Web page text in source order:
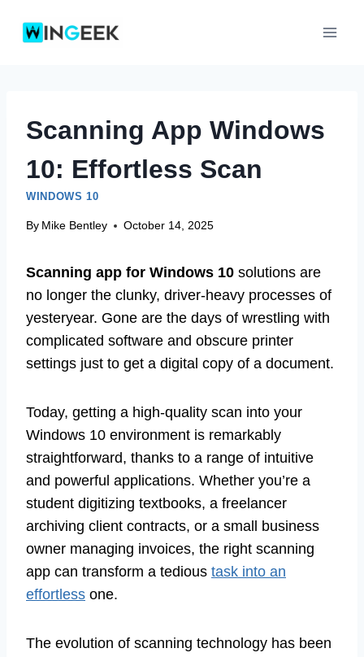
Scanning App Windows
10: Effortless Scan
WINDOWS 10
By Mike Bentley October 14, 2025
Scanning app for Windows 10 solutions are
no longer the clunky, driver-heavy processes of
yesteryear. Gone are the days of wrestling with
complicated software and obscure printer
settings just to get a digital copy of a document.
Today, getting a high-quality scan into your
Windows 10 environment is remarkably
straightforward, thanks to a range of intuitive
and powerful applications. Whether you’re a
student digitizing textbooks, a freelancer
archiving client contracts, or a small business
owner managing invoices, the right scanning
app can transform a tedious task into an
effortless one.
The evolution of scanning technology has been